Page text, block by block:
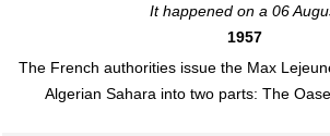
It happened on a 06
1957
The French authorities issue the Max
Algerian Sahara into two parts: The